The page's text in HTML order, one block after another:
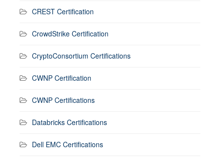
CREST Certification
CrowdStrike Certification
CryptoConsortium Certifications
CWNP Certification
CWNP Certifications
Databricks Certifications
Dell EMC Certifications